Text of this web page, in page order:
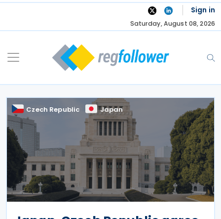
Skip
Sign in
Saturday, August 08, 2026
Czech Republic Japan